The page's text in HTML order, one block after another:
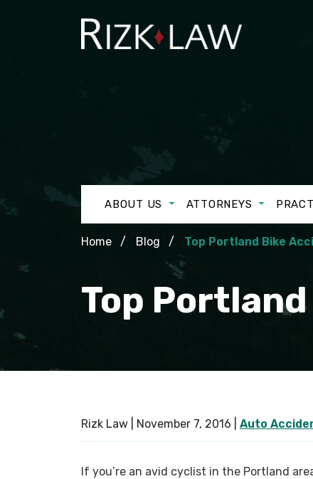
ABOUT US ATTORNEYS
Home Blog Top Portland Bike
Top
Rizk Law | November 7, 2016 Auto
If you’re an avid cyclist in the Portland